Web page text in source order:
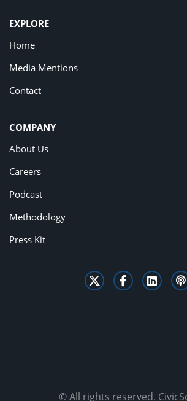
EXPLORE
Home
Media Mentions
Contact
COMPANY
About Us
Careers
Podcast
Methodology
Press Kit
© All rights reserved.